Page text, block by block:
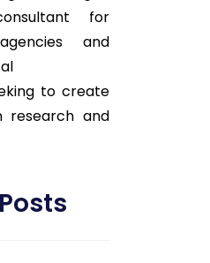
for
and
to create
research and